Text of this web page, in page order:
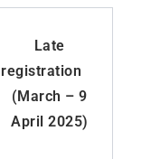
Late
registration
(March – 9
April 2025)